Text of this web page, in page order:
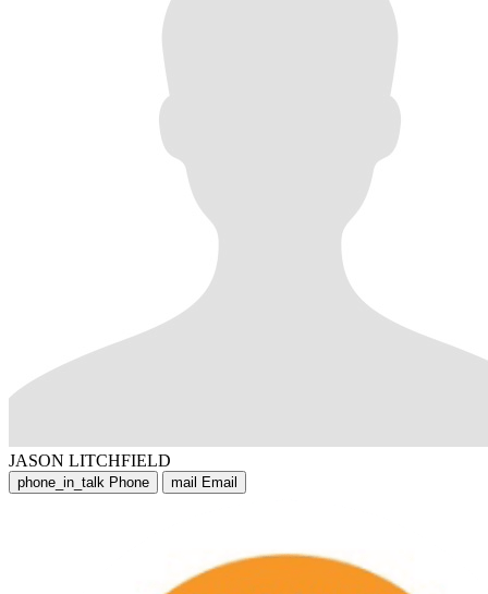
JASON LITCHFIELD
phone_in_talk Phone mail Email